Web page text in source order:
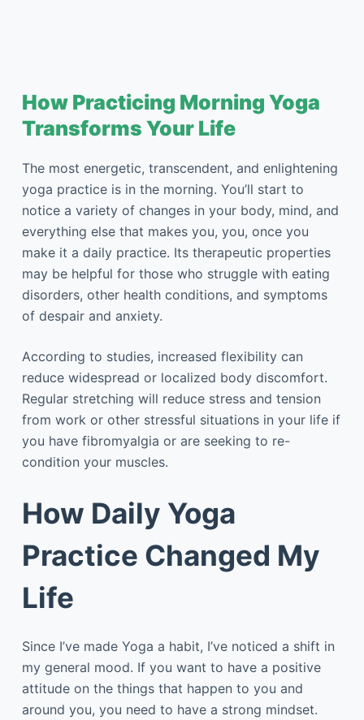
How Practicing Morning Yoga
Transforms Your Life
The most energetic, transcendent, and enlightening
yoga practice is in the morning. You’ll start to
notice a variety of changes in your body, mind, and
everything else that makes you, you, once you
make it a daily practice. Its therapeutic properties
may be helpful for those who struggle with eating
disorders, other health conditions, and symptoms
of despair and anxiety.
According to studies, increased flexibility can
reduce widespread or localized body discomfort.
Regular stretching will reduce stress and tension
from work or other stressful situations in your life if
you have fibromyalgia or are seeking to re-
condition your muscles.
How Daily Yoga
Practice Changed My
Life
Since I’ve made Yoga a habit, I’ve noticed a shift in
my general mood. If you want to have a positive
attitude on the things that happen to you and
around you, you need to have a strong mindset.